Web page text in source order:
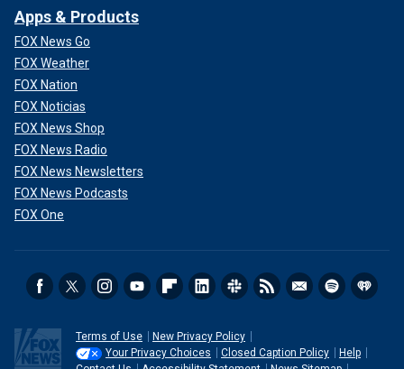
Apps & Products
FOX News Go
FOX Weather
FOX Nation
FOX Noticias
FOX News Shop
FOX News Radio
FOX News Newsletters
FOX News Podcasts
FOX One
Terms of Use
New Privacy Policy
Your Privacy Choices
Closed Caption Policy
Help